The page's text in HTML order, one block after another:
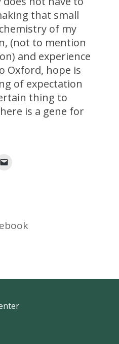
that small
of my
(not to mention
and experience
Oxford, hope is
of expectation
thing to
is a gene for